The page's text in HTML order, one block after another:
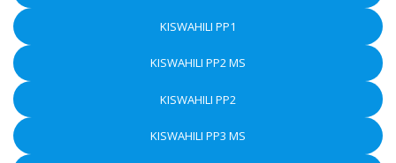
KISWAHILI PP1
KISWAHILI PP2 MS
KISWAHILI PP2
KISWAHILI PP3 MS